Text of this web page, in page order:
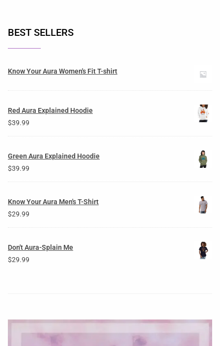
BEST SELLERS
Know Your Aura Women's Fit T-shirt
Red Aura Explained Hoodie
$39.99
Green Aura Explained Hoodie
$39.99
Know Your Aura Men's T-Shirt
$29.99
Don't Aura-Splain Me
$29.99